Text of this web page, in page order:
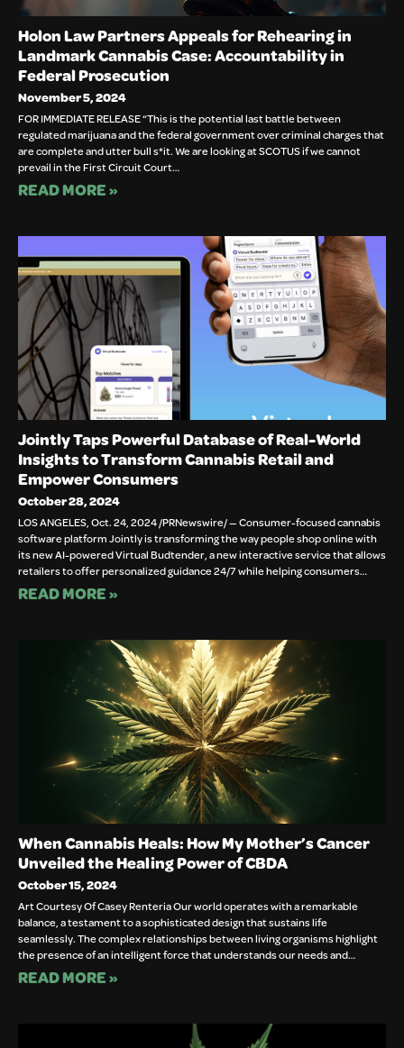
Holon Law Partners Appeals for Rehearing in
Landmark Cannabis Case: Accountability in
Federal Prosecution
November 5, 2024
FOR IMMEDIATE RELEASE “This is the potential last battle between
regulated marijuana and the federal government over criminal charges that
are complete and utter bull s*it. We are looking at SCOTUS if we cannot
prevail in the First Circuit Court…
READ MORE »
Jointly Taps Powerful Database of Real-World
Insights to Transform Cannabis Retail and
Empower Consumers
October 28, 2024
LOS ANGELES, Oct. 24, 2024 /PRNewswire/ — Consumer-focused cannabis
software platform Jointly is transforming the way people shop online with
its new AI-powered Virtual Budtender, a new interactive service that allows
retailers to offer personalized guidance 24/7 while helping consumers…
READ MORE »
When Cannabis Heals: How My Mother’s Cancer
Unveiled the Healing Power of CBDA
October 15, 2024
Art Courtesy Of Casey Renteria Our world operates with a remarkable
balance, a testament to a sophisticated design that sustains life
seamlessly. The complex relationships between living organisms highlight
the presence of an intelligent force that understands our needs and…
READ MORE »